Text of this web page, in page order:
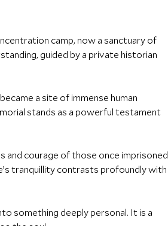
camp, now a sanctuary of
guided by a private historian
a site of immense human
stands as a powerful testament
and courage of those once imprisoned
tranquillity contrasts profoundly with
something deeply personal. It is a